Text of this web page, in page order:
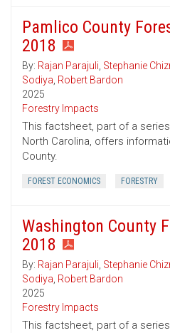
Pamlico County
2018
By: Rajan Parajuli, Stephanie
Sodiya, Robert Bardon
2025
Forestry Impacts
This factsheet, part of a
North Carolina, offers
County.
FOREST ECONOMICS FORESTRY
Washington County
2018
By: Rajan Parajuli, Stephanie
Sodiya, Robert Bardon
2025
Forestry Impacts
This factsheet, part of a